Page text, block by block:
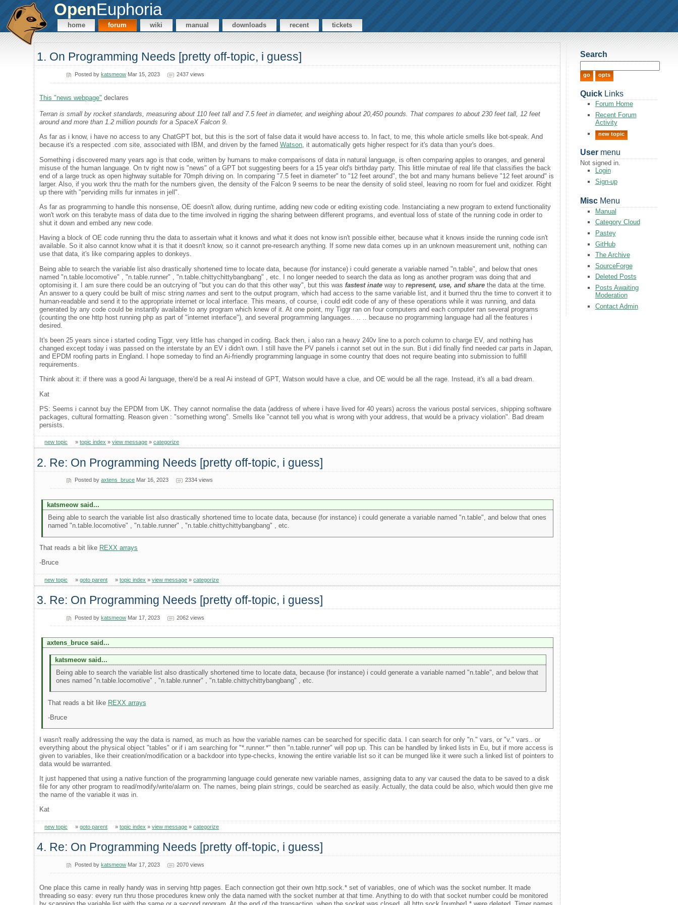
OpenEuphoria
home forum wiki manual downloads recent tickets
1. On Programming Needs [pretty off-topic, i guess]
Posted bykatsmeow Mar 15, 2023 2437 views
This "news webpage" declares
Terran is small by rocket standards, measuring about 110 feet tall and 7.5 feet in diameter, and weighing about 20,450 pounds. That compares to about 230 feet tall, 12 feet
around and more than 1.2 million pounds for a SpaceX Falcon 9.
As far as i know, i have no access to any ChatGPT bot, but this is the sort of false data it would have access to. In fact, to me, this whole article smells like bot-speak. And
because it's a respected .com site, associated with IBM, and driven by the famedWatson, it automatically gets higher respect for it's data than your's does.
Something i discovered many years ago is that code, written by humans to make comparisons of data in natural language, is often comparing apples to oranges, and general
misuse of the human language. On tv right now is "news" of a GPT bot suggesting beers for a 15 year old's birthday party. This little minutae of real life that classifies the back
end of a large truck as open highway suitable for 70mph driving on. In comparing "7.5 feet in diameter" to "12 feet around", the bot and many humans believe "12 feet around" is
larger. Also, if you work thru the math for the numbers given, the density of the Falcon 9 seems to be near the density of solid steel, leaving no room for fuel and oxidizer. Right
up there with "perviding mills fur inmates in jell".
As far as programming to handle this nonsense, OE doesn't allow, during runtime, adding new code or editing existing code. Instanciating a new program to extend functionality
won't work on this terabyte mass of data due to the time involved in rigging the sharing between different programs, and eventual loss of state of the running code in order to
shut it down and embed any new code.
Having a block of OE code running thru the data to assertain what it knows and what it does not know isn't possible either, because what it knows inside the running code isn't
available. So it also cannot know what it is that it doesn't know, so it cannot pre-research anything. If some new data comes up in an unknown measurement unit, nothing can
use that data, it's like comparing apples to donkeys.
Being able to search the variable list also drastically shortened time to locate data, because (for instance) i could generate a variable named "n.table", and below that ones
named "n.table.locomotive" , "n.table.runner" , "n.table.chittychittybangbang" , etc. I no longer needed to search the data as long as another program was doing that and
optomising it. I am sure there could be an outcrying of "but you can do that this other way", but this wasfastest inate way torepresent, use, and share the data at the time.
An answer to a query could be built of misc stringnames and sent to the output program, which had access to the same variable list, and it burned thru the time to convert it to
human-readable and send it to the appropriate internet or local interface. This means, of course, i could edit code of any of these operations while it was running, and data
generated by any code could be instantly available to any program which knew of it. At one point, my Tiggr ran on four computers and each computer ran several programs
(counting the one http host running php as part of "internet interface"), and several programming languages.. .. .. because no programming language had all the features i
desired.
It's been 25 years since i started coding Tiggr, very little has changed in coding. Back then, i also ran a heavy 240v line to a porch column to charge EV, and nothing has
changed except today i was passed on the interstate by an EV i didn't own. I still have the PV panels i cannot set out in the sun. But i did finally find needed car parts in Japan,
and EPDM roofing parts in England. I hope someday to find an Ai-friendly programming language in some country that does not require beating into submission to fulfill
requirements.
Think about it: if there was a good Ai language, there'd be a real Ai instead of GPT, Watson would have a clue, and OE would be all the rage. Instead, it's all a bad dream.
Kat
PS: Seems i cannot buy the EPDM from UK. They cannot normalise the data (address of where i have lived for 40 years) across the various postal services, shipping software
packages, cultural formatting. Reason given : "something wrong". Smells like "cannot tell you what is wrong with your address, that would be a privacy violation". Bad dream
persists.
new topic »topic index »view message »categorize
2. Re: On Programming Needs [pretty off-topic, i guess]
Posted byaxtens_bruce Mar 16, 2023 2334 views
katsmeow said...
Being able to search the variable list also drastically shortened time to locate data, because (for instance) i could generate a variable named "n.table", and below that ones
named "n.table.locomotive" , "n.table.runner" , "n.table.chittychittybangbang" , etc.
That reads a bit like REXX arrays
-Bruce
new topic »goto parent »topic index »view message »categorize
3. Re: On Programming Needs [pretty off-topic, i guess]
Posted bykatsmeow Mar 17, 2023 2062 views
axtens_bruce said...
katsmeow said...
Being able to search the variable list also drastically shortened time to locate data, because (for instance) i could generate a variable named "n.table", and below that
ones named "n.table.locomotive" , "n.table.runner" , "n.table.chittychittybangbang" , etc.
That reads a bit like REXX arrays
-Bruce
I wasn't really addressing the way the data is named, as much as how the variable names can be searched for specific data. I can search for only "n." vars, or "v." vars.. or
everything about the physical object "tables" or if i am searching for "*.runner.*" then "n.table.runner" will pop up. This can be handled by linked lists in Eu, but if more access is
given to variables, like their creation/modification or a backdoor into type-checks, knowing the entire variable list so it can be munged like it were such a linked list of pointers to
data would be warranted.
It just happened that using a native function of the programming language could generate new variable names, assigning data to any var caused the data to be saved to a disk
file for any other program to read/modify/write/alarm on. The names, being plain strings, could be searched as easily. Actually, the data could be also, which would then give me
the name of the variable it was in.
Kat
new topic »goto parent »topic index »view message »categorize
4. Re: On Programming Needs [pretty off-topic, i guess]
Posted bykatsmeow Mar 17, 2023 2070 views
One place this came in really handy was in serving http pages. Each connection got their own http.sock.* set of variables, one of which was the socket number. It made
threading so easy: every run thru those procedures knew only the data named with the socket number at that time. Anything to do with that socket number could be monitored
Search
QuickLinks
Forum Home
Recent Forum
Activity
new topic
Usermenu
Not signed in.
Login
Sign-up
MiscMenu
Manual
Category Cloud
Pastey
GitHub
The Archive
SourceForge
Deleted Posts
Posts Awaiting
Moderation
Contact Admin